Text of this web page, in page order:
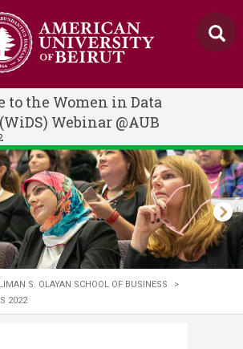
to the Women in Data
Webinar @AUB
S. OLAYAN SCHOOL OF BUSINESS
>
2022